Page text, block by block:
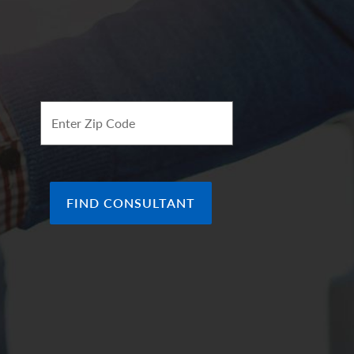
which in turn makes it green. Arrows
the indicator, in line with the (0), represents a
of the economy.Enter Zip Code
FIND CONSULTANT